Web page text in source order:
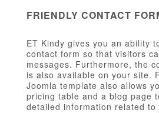
FRIENDLY CONTACT
ET Kindy gives you an ability
contact form so that visitors
messages. Furthermore, the
is also available on your site.
Joomla template also allows
pricing table and a blog page
detailed information related to